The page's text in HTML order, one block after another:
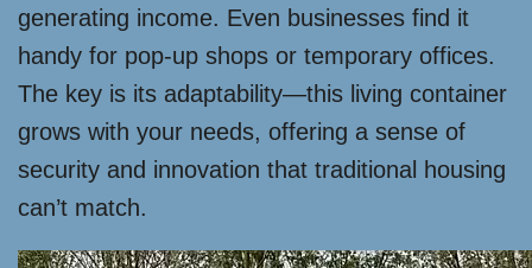
generating income. Even businesses find it
handy for pop-up shops or temporary offices.
The key is its adaptability—this living container
grows with your needs, offering a sense of
security and innovation that traditional housing
can’t match.